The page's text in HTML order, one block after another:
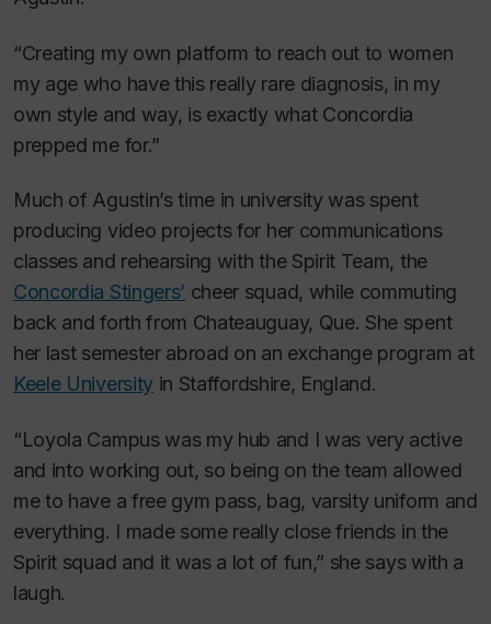
“Creating my own platform to reach out to women
my age who have this really rare diagnosis, in my
own style and way, is exactly what Concordia
prepped me for.”
Much of Agustin’s time in university was spent
producing video projects for her communications
classes and rehearsing with the Spirit Team, the
Concordia Stingers’ cheer squad, while commuting
back and forth from Chateauguay, Que. She spent
her last semester abroad on an exchange program at
Keele Universityin Staffordshire, England.
“Loyola Campus was my hub and I was very active
and into working out, so being on the team allowed
me to have a free gym pass, bag, varsity uniform and
everything. I made some really close friends in the
Spirit squad and it was a lot of fun,” she says with a
laugh.